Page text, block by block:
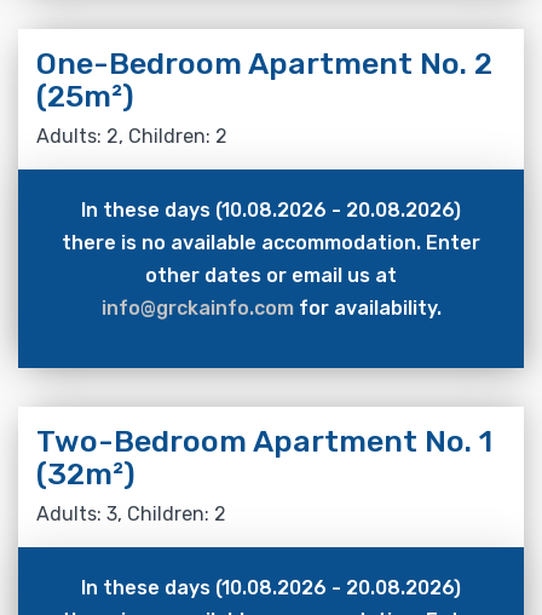
One-Bedroom Apartment No. 2
(25m²)
Adults: 2, Children: 2
In these days (10.08.2026 - 20.08.2026)
there is no available accommodation. Enter
other dates or email us at
info@grckainfo.comfor availability.
Two-Bedroom Apartment No. 1
(32m²)
Adults: 3, Children: 2
In these days (10.08.2026 - 20.08.2026)